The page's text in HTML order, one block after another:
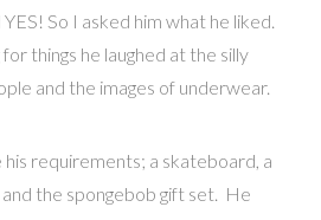
So I asked him what he liked.
things he laughed at the silly
and the images of underwear.
requirements; a skateboard, a
the spongebob gift set. He